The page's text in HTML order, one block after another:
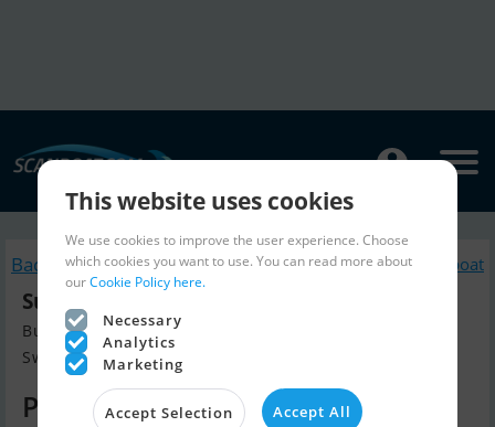
Back to search Similar Motorboat
Sunseeker 65 Sport Yacht
Build year 2023, Motorboat for sale
Sweden
Price on request
This website uses cookies
We use cookies to improve the user experience. Choose
which cookies you want to use. You can read more about
ourCookie Policy here.
Necessary
Analytics
Marketing
Accept Selection Accept All